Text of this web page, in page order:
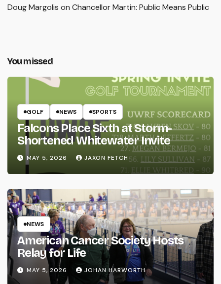
Doug Margolis on Chancellor Martin: Public Means Public
You missed
GOLF NEWS SPORTS
Falcons Place Sixth at Storm-
Shortened Whitewater Invite
MAY 5, 2026 JAXON FETCH
NEWS
American Cancer Society Hosts
Relay for Life
MAY 5, 2026 JOHAN HARWORTH